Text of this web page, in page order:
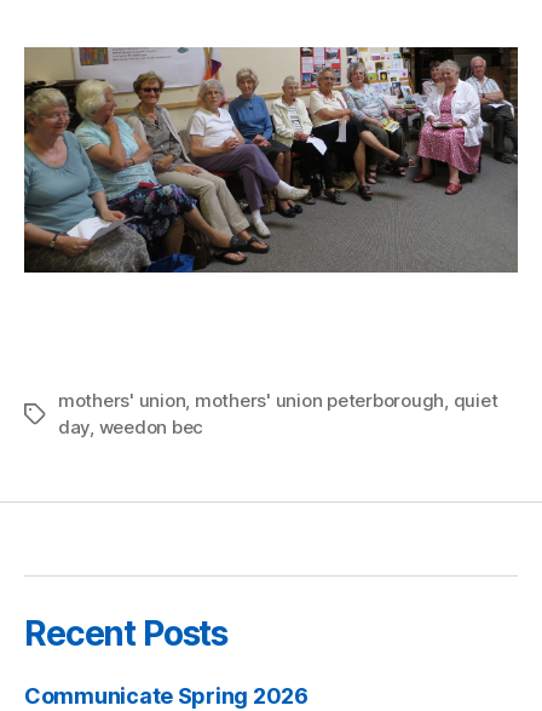
Tags
mothers' union, mothers' union peterborough, quiet
day, weedon bec
Recent Posts
Communicate Spring 2026